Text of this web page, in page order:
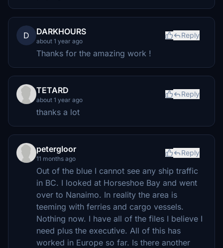
D DARKHOURS
about 1 year ago
Reply
Thanks for the amazing work !
TETARD
about 1 year ago
Reply
thanks a lot
petergloor
11 months ago
Reply
Out of the blue I cannot see any ship traffic
in BC. I looked at Horseshoe Bay and went
over to Nanaimo. In reality the area is
teeming with ferries and cargo vessels.
Nothing now. I have all of the files I believe I
need plus the executive. All of this has
worked in Europe so far. Is there another